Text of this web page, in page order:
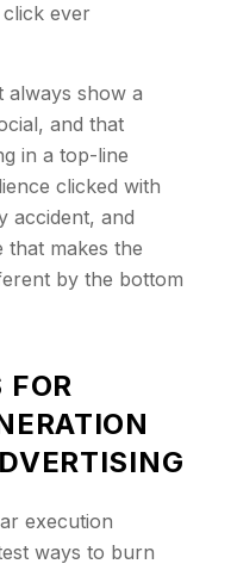
ever
always show a
and that
in a top-line
clicked with
accident, and
that makes the
by the bottom
FOR
execution
ways to burn